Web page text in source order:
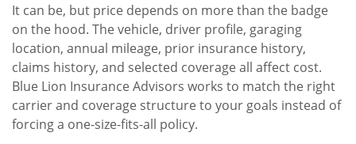
It can be, but price depends on more than the badge
on the hood. The vehicle, driver profile, garaging
location, annual mileage, prior insurance history,
claims history, and selected coverage all affect cost.
Blue Lion Insurance Advisors works to match the right
carrier and coverage structure to your goals instead of
forcing a one-size-fits-all policy.